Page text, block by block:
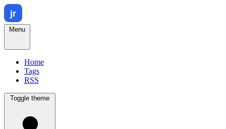
Menu
Home
Tags
RSS
Toggle theme